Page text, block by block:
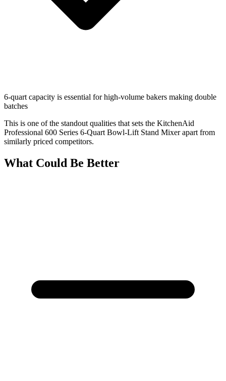
6-quart capacity is essential for high-volume bakers making double
batches
This is one of the standout qualities that sets the KitchenAid
Professional 600 Series 6-Quart Bowl-Lift Stand Mixer apart from
similarly priced competitors.
What Could Be Better